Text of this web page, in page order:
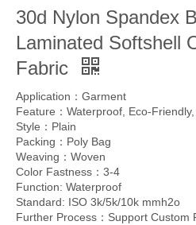
30d Nylon Spandex
Laminated Softshell
Fabric
Application：Garment
Feature：Waterproof, Eco-
Style：Plain
Packing：Poly Bag
Weaving：Woven
Color Fastness：3-4
Function: Waterproof
Standard: ISO 3k/5k/10k mmh2o
Further Process：Support Custom